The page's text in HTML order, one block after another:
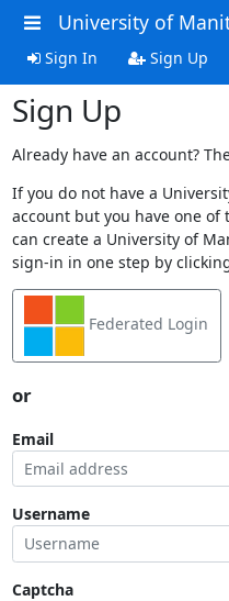
University of
Sign In Sign Up
Sign Up
Already have an account?
If you do not have a
account but you have one
can create a University of
sign-in in one step by
Federated Login
or
Email
Username
Captcha